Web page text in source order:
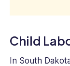
Child
In South